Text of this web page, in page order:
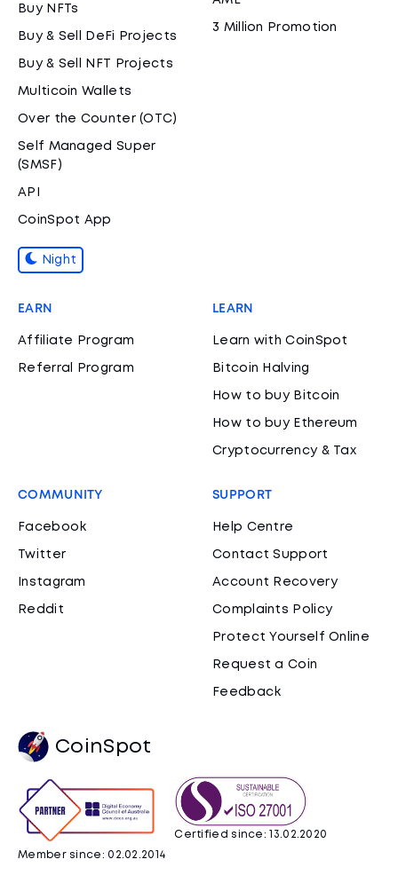
Buy NFTs
Buy & Sell DeFi Projects
Buy & Sell NFT Projects
Multicoin Wallets
Over the Counter (OTC)
Self Managed Super
(SMSF)
API
CoinSpot App
Night
3 Million Promotion
EARN
Affiliate Program
Referral Program
LEARN
Learn with CoinSpot
Bitcoin Halving
How to buy Bitcoin
How to buy Ethereum
Cryptocurrency & Tax
COMMUNITY
Facebook
Twitter
Instagram
Reddit
SUPPORT
Help Centre
Contact Support
Account Recovery
Complaints Policy
Protect Yourself Online
Request a Coin
Feedback
CoinSpot
Member since: 02.02.2014
Certified since: 13.02.2020